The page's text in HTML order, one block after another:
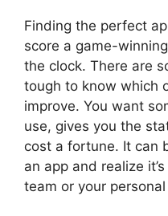
Finding the perfect
score a game-
the clock. There are
tough to know which
improve. You want
use, gives you the
cost a fortune. It can
an app and realize
team or your